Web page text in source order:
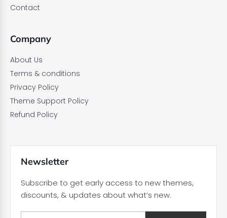
Contact
Company
About Us
Terms & conditions
Privacy Policy
Theme Support Policy
Refund Policy
Newsletter
Subscribe to get early access to new themes,
discounts, & updates about what’s new.